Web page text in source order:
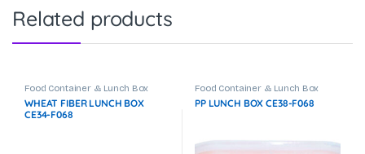
Related products
Food Container & Lunch Box
WHEAT FIBER LUNCH BOX
CE34-F068
Food Container & Lunch Box
PP LUNCH BOX CE38-F068